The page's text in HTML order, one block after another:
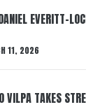
EVERITT-
11, 2026
VILPA TAKES